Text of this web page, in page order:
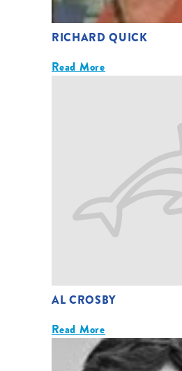
RICHARD QUICK
Read More
AL CROSBY
Read More